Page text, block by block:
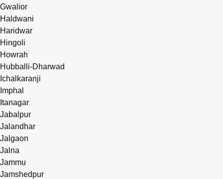
Gwalior
Haldwani
Haridwar
Hingoli
Howrah
Hubballi-Dharwad
Ichalkaranji
Imphal
Itanagar
Jabalpur
Jalandhar
Jalgaon
Jalna
Jammu
Jamshedpur